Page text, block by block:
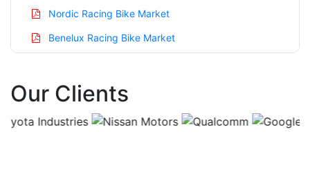
Nordic Racing Bike Market
Benelux Racing Bike Market
China Racing Bike Market
Our Clients